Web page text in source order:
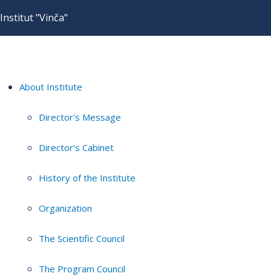
Institut "Vinča"
About Institute
Director's Message
Director's Cabinet
History of the Institute
Organization
The Scientific Council
The Program Council